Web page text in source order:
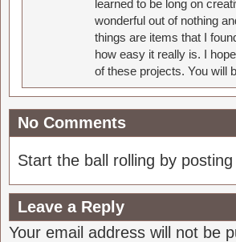
learned to be long on
wonderful out of nothing
things are items that I
how easy it really is. I
of these projects. You will
No Comments
Start the ball rolling by
Leave a Reply
Your email address will not be